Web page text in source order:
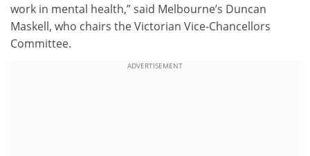
work in mental health,” said Melbourne’s Duncan
Maskell, who chairs the Victorian Vice-Chancellors
Committee.
ADVERTISEMENT